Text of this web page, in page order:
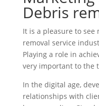
Debris
It is a pleasure to
removal service
Playing a role in
very important to the
In the digital age,
relationships with